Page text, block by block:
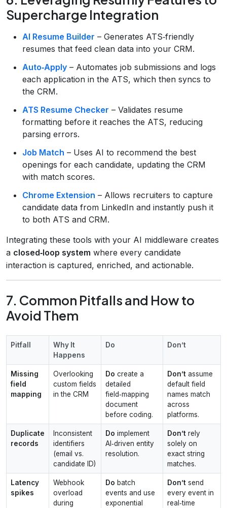
Supercharge Integration
AI Resume Builder – Generates ATS‑friendly
resumes that feed clean data into your CRM.
Auto‑Apply – Automates job submissions and logs
each application in the ATS, which then syncs to
the CRM.
ATS Resume Checker – Validates resume
formatting before it reaches the ATS, reducing
parsing errors.
Job Match – Uses AI to recommend the best
openings for each candidate, updating the CRM
with match scores.
Chrome Extension – Allows recruiters to capture
candidate data from LinkedIn and instantly push it
to both ATS and CRM.
Integrating these tools with your AI middleware creates
a closed‑loop system where every candidate
interaction is captured, enriched, and actionable.
7. Common Pitfalls and How to
Avoid Them
Pitfall
Why It
Happens
Do Don’t
Missing
field
mapping
Overlooking
custom fields
in the CRM
Do create a
detailed
field‑mapping
document
before coding.
Don’t assume
default field
names match
across
platforms.
Duplicate
records
Inconsistent
identifiers
(email vs.
candidate ID)
Do implement
AI‑driven entity
resolution.
Don’t rely
solely on
exact string
matches.
Latency
spikes
Webhook
overload
during
Do batch
events and use
exponential
Don’t send
every event in
real‑time